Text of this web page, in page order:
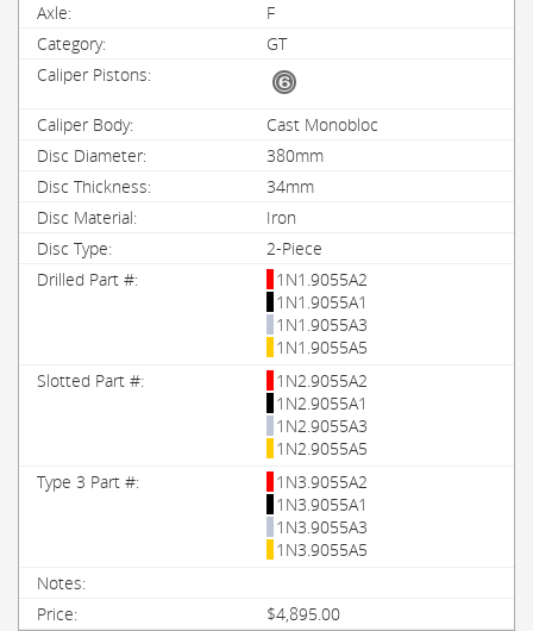
F
GT
Cast Monobloc
380mm
34mm
Iron
2-Piece
1N1.9055A2
1N1.9055A1
1N1.9055A3
1N1.9055A5
1N2.9055A2
1N2.9055A1
1N2.9055A3
1N2.9055A5
1N3.9055A2
1N3.9055A1
1N3.9055A3
1N3.9055A5
$4,895.00